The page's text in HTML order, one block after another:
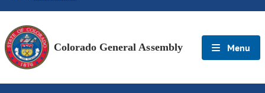
Colorado General Assembly Menu